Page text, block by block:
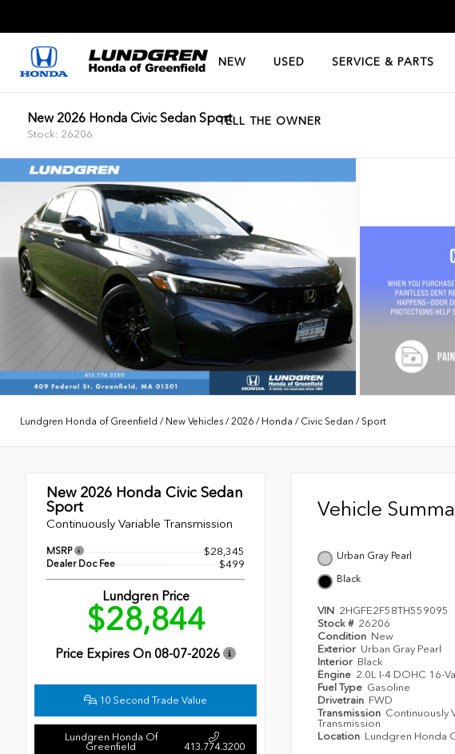
NEW USED SERVICE & PARTS
TELL THE OWNER
New 2026 Honda Civic Sedan Sport
Stock: 26206
Lundgren Honda of Greenfield / New Vehicles /2026 / Honda / Civic Sedan / Sport
New 2026 Honda Civic Sedan
Sport
Continuously Variable Transmission
MSRP $28,345
Dealer Doc Fee $499
Lundgren Price
$28,844
Price Expires On 08-07-2026
10 Second Trade Value
Lundgren Honda Of
Greenfield
413.774.3200
Vehicle
Urban Gray Pearl
Black
VIN 2HGFE2F58TH559095
Stock # 26206
Condition New
Exterior Urban Gray Pearl
Interior Black
Engine 2.0L I-4 DOHC 16-
Fuel Type Gasoline
Drivetrain FWD
Transmission Continuously
Transmission
Location Lundgren Honda